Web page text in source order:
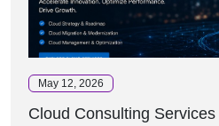
May 12, 2026
Cloud Consulting